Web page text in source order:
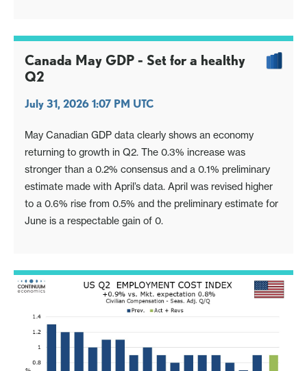
Canada May GDP - Set for a healthy
Q2
July 31, 2026 1:07 PM UTC
May Canadian GDP data clearly shows an economy
returning to growth in Q2. The 0.3% increase was
stronger than a 0.2% consensus and a 0.1% preliminary
estimate made with April’s data. April was revised higher
to a 0.6% rise from 0.5% and the preliminary estimate for
June is a respectable gain of 0.